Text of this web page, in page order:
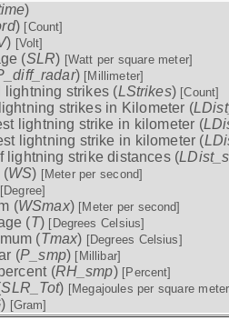
)
) [Count]
) [Volt]
(SLR) [Watt per square meter]
) [Millimeter]
lightning strikes (LStrikes) [Count]
strikes in Kilometer (
lightning strike in kilometer (
lightning strike in kilometer (
lightning strike distances (
(WS) [Meter per second]
[Degree]
(WSmax) [Meter per second]
(T) [Degrees Celsius]
(Tmax) [Degrees Celsius]
(P_smp) [Millibar]
(RH_smp) [Percent]
SLR_Tot) [Megajoules per square
) [Gram]